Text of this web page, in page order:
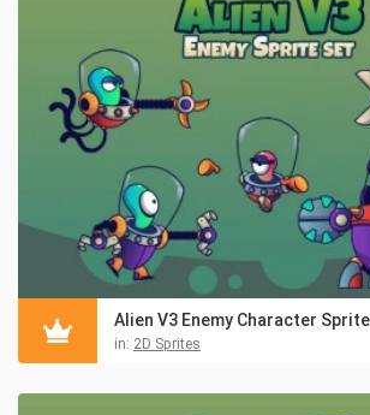
Alien V3 Enemy Character
in: 2D Sprites